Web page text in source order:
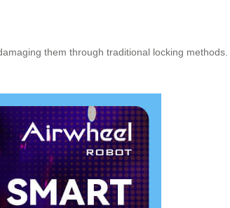
them through traditional locking